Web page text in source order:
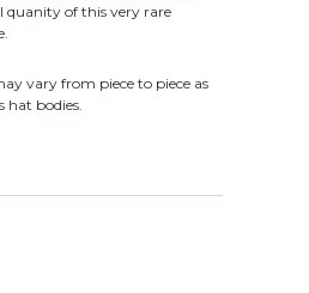
quanity of this very rare
vary from piece to piece as
hat bodies.